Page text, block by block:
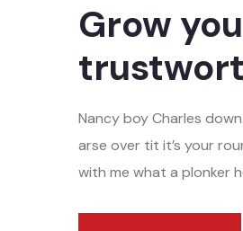
Grow
Nancy boy Charles
arse over tit it’s your
with me what a plonker